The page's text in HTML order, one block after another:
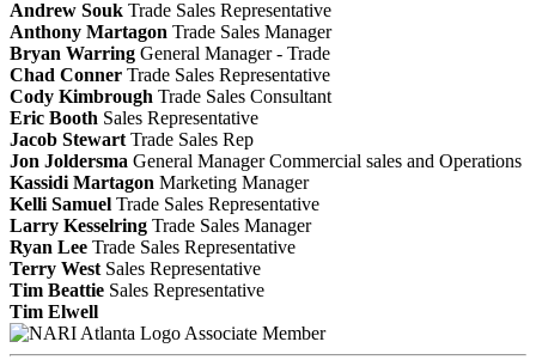
Andrew Souk Trade Sales Representative
Anthony Martagon Trade Sales Manager
Bryan Warring General Manager - Trade
Chad Conner Trade Sales Representative
Cody Kimbrough Trade Sales Consultant
Eric Booth Sales Representative
Jacob Stewart Trade Sales Rep
Jon Joldersma General Manager Commercial sales and Operations
Kassidi Martagon Marketing Manager
Kelli Samuel Trade Sales Representative
Larry Kesselring Trade Sales Manager
Ryan Lee Trade Sales Representative
Terry West Sales Representative
Tim Beattie Sales Representative
Tim Elwell
Associate Member